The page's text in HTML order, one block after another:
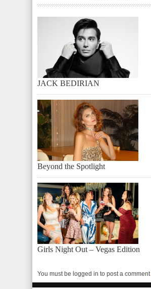
JACK BEDIRIAN
Beyond the Spotlight
Girls Night Out – Vegas Edition
You must be logged in to post a comment